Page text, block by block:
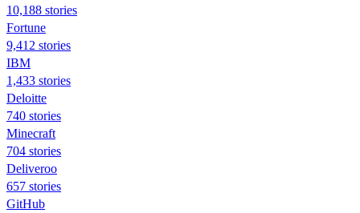
10,188 stories
Fortune
9,412 stories
IBM
1,433 stories
Deloitte
740 stories
Minecraft
704 stories
Deliveroo
657 stories
GitHub